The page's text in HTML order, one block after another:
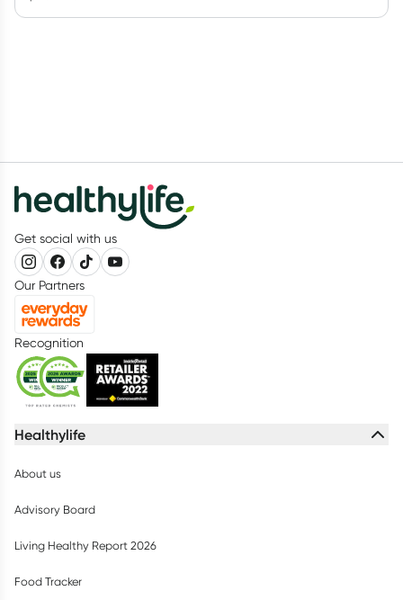
Get social with us
Our Partners
Recognition
Healthylife
About us
Advisory Board
Living Healthy Report 2026
Food Tracker